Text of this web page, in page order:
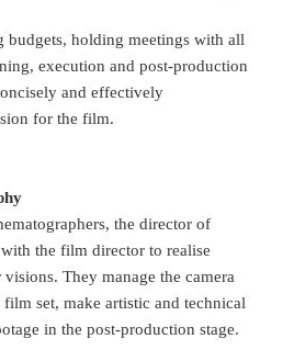
budgets, holding meetings with all
execution and post-production
and effectively
for the film.
the director of
the film director to realise
They manage the camera
set, make artistic and technical
in the post-production stage.